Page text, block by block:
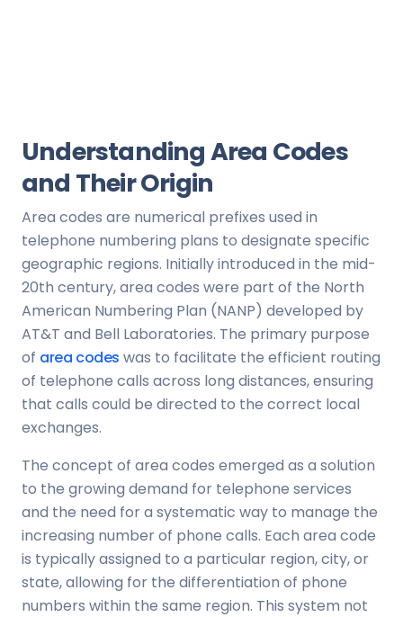
Understanding Area Codes
and Their Origin
Area codes are numerical prefixes used in
telephone numbering plans to designate specific
geographic regions. Initially introduced in the mid-
20th century, area codes were part of the North
American Numbering Plan (NANP) developed by
AT&T and Bell Laboratories. The primary purpose
of area codes was to facilitate the efficient routing
of telephone calls across long distances, ensuring
that calls could be directed to the correct local
exchanges.
The concept of area codes emerged as a solution
to the growing demand for telephone services
and the need for a systematic way to manage the
increasing number of phone calls. Each area code
is typically assigned to a particular region, city, or
state, allowing for the differentiation of phone
numbers within the same region. This system not